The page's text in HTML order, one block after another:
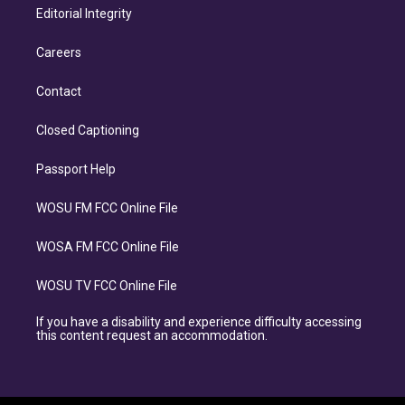
Editorial Integrity
Careers
Contact
Closed Captioning
Passport Help
WOSU FM FCC Online File
WOSA FM FCC Online File
WOSU TV FCC Online File
If you have a disability and experience difficulty accessing
this content request an accommodation.